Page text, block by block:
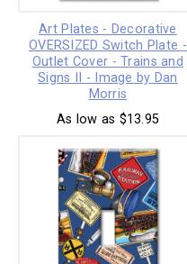
Art Plates - Decorative
OVERSIZED Switch Plate -
Outlet Cover - Trains and
Signs II - Image by Dan
Morris
As low as $13.95